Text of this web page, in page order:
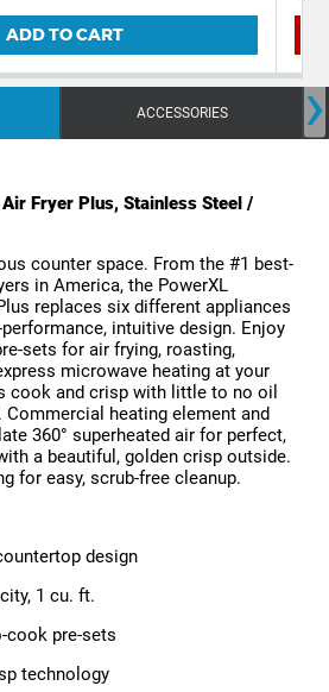
ADD TO CART
ACCESSORIES ›
Fryer Plus, Stainless Steel /
counter space. From the #1 best-
in America, the PowerXL
replaces six different appliances
intuitive design. Enjoy
sets for air frying, roasting,
microwave heating at your
cook and crisp with little to no oil
Commercial heating element and
360° superheated air for perfect,
a beautiful, golden crisp outside.
for easy, scrub-free cleanup.
design
1 cu. ft.
cook pre-sets
technology